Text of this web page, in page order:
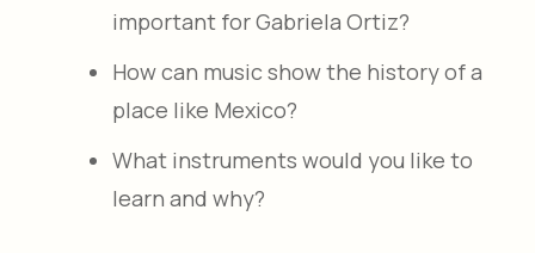
important for Gabriela Ortiz?
How can music show the history of a
place like Mexico?
What instruments would you like to
learn and why?